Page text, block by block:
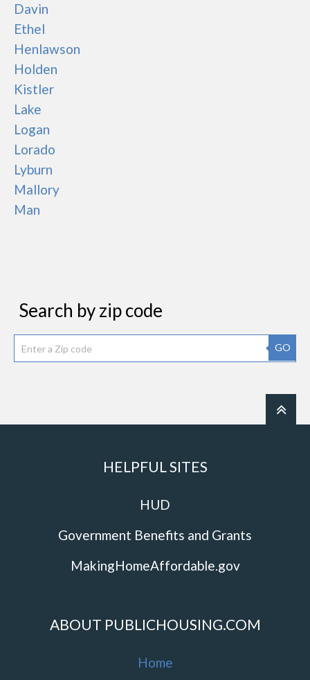
Davin
Ethel
Henlawson
Holden
Kistler
Lake
Logan
Lorado
Lyburn
Mallory
Man
Search by zip code
GO
HELPFUL SITES
HUD
Government Benefits and Grants
MakingHomeAffordable.gov
ABOUT PUBLICHOUSING.COM
Home